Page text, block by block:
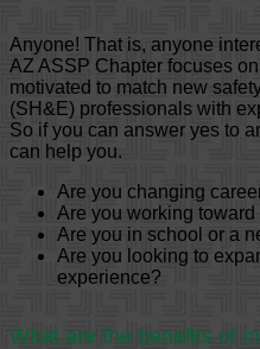
Anyone! That is, anyone
AZ ASSP Chapter focuses
motivated to match new
(SH&E) professionals with
So if you can answer yes to
can help you.
Are you changing
Are you working
Are you in school or a
Are you looking to
experience?
What are the benefits of